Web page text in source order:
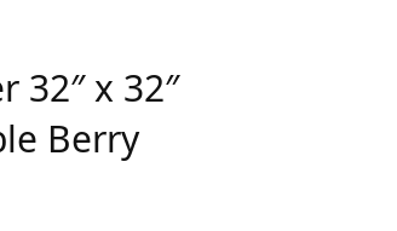
32″ x 32″
Berry